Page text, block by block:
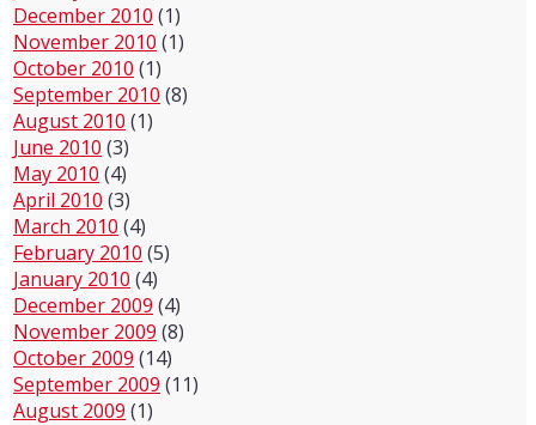
December 2010 (1)
November 2010 (1)
October 2010 (1)
September 2010 (8)
August 2010 (1)
June 2010 (3)
May 2010 (4)
April 2010 (3)
March 2010 (4)
February 2010 (5)
January 2010 (4)
December 2009 (4)
November 2009 (8)
October 2009 (14)
September 2009 (11)
August 2009 (1)